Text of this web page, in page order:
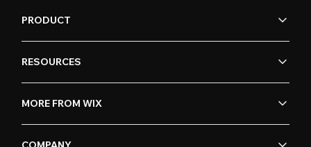
PRODUCT
RESOURCES
MORE FROM WIX